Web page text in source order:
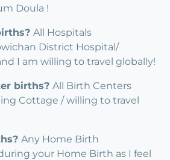
Doula !
All Hospitals
District Hospital/
I am willing to travel globally!
births? All Birth Centers
Cottage / willing to travel
Any Home Birth
your Home Birth as I feel